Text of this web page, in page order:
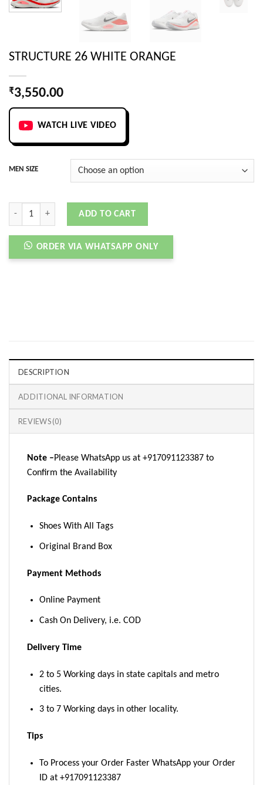
STRUCTURE 26 WHITE ORANGE
₹3,550.00
WATCH LIVE VIDEO
MEN SIZE
STRUCTURE 26 WHITE ORANGE quantity
ADD TO CART
ORDER VIA WHATSAPP ONLY
DESCRIPTION
ADDITIONAL INFORMATION
REVIEWS (0)
Note –Please WhatsApp us at +917091123387 to
Confirm the Availability
Package Contains
Shoes With All Tags
Original Brand Box
Payment Methods
Online Payment
Cash On Delivery, i.e. COD
Delivery Time
2 to 5 Working days in state capitals and metro
cities.
3 to 7 Working days in other locality.
Tips
To Process your Order Faster WhatsApp your Order
ID at +917091123387